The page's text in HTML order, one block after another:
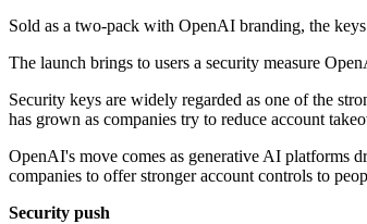
Sold as a two-pack with OpenAI branding, the
The launch brings to users a security measure
Security keys are widely regarded as one of the
has grown as companies try to reduce account
OpenAI's move comes as generative AI platforms
companies to offer stronger account controls to
Security push